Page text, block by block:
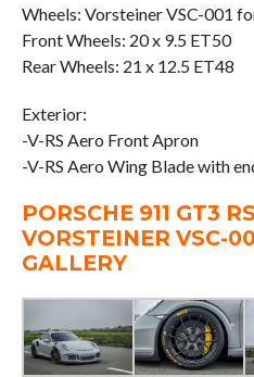
Wheels: Vorsteiner VSC-001
Front Wheels: 20 x 9.5 ET50
Rear Wheels: 21 x 12.5 ET48
Exterior:
-V-RS Aero Front Apron
-V-RS Aero Wing Blade with
PORSCHE 911 GT3
VORSTEINER VSC-
GALLERY